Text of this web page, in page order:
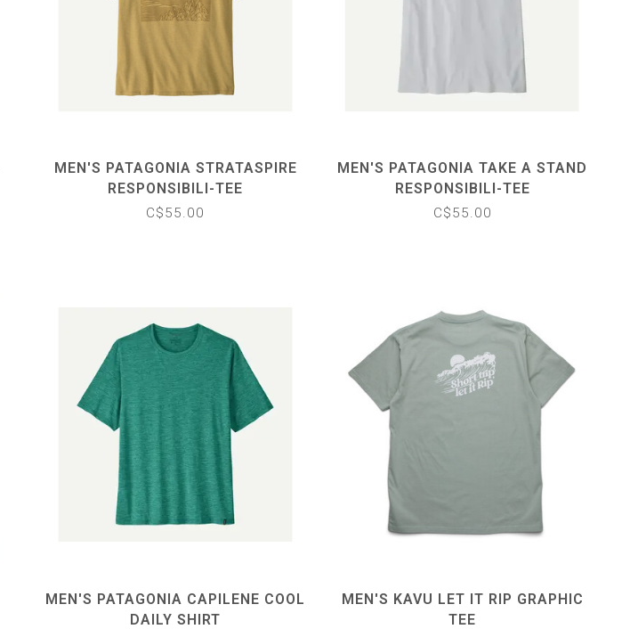
MEN'S PATAGONIA STRATASPIRE
RESPONSIBILI-TEE
C$55.00
MEN'S PATAGONIA TAKE A STAND
RESPONSIBILI-TEE
C$55.00
MEN'S PATAGONIA CAPILENE COOL
DAILY SHIRT
MEN'S KAVU LET IT RIP GRAPHIC
TEE